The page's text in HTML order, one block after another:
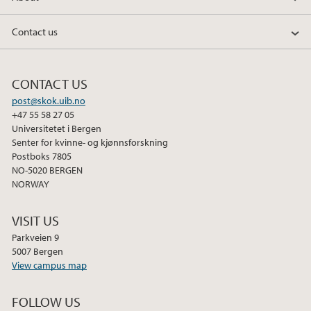
Contact us
CONTACT US
post@skok.uib.no
+47 55 58 27 05
Universitetet i Bergen
Senter for kvinne- og kjønnsforskning
Postboks 7805
NO-5020 BERGEN
NORWAY
VISIT US
Parkveien 9
5007 Bergen
View campus map
FOLLOW US